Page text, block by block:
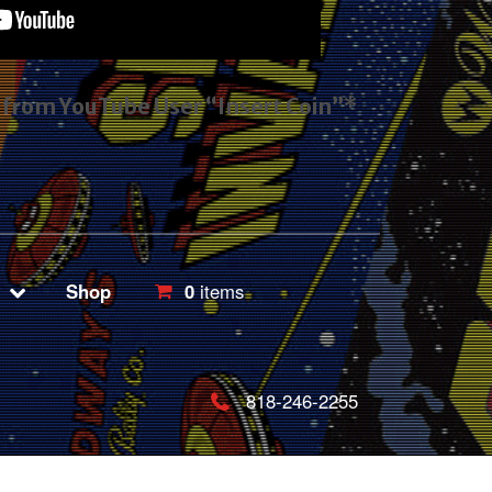
YouTube User “Insert Coin”*
Shop 0items
818-246-2255